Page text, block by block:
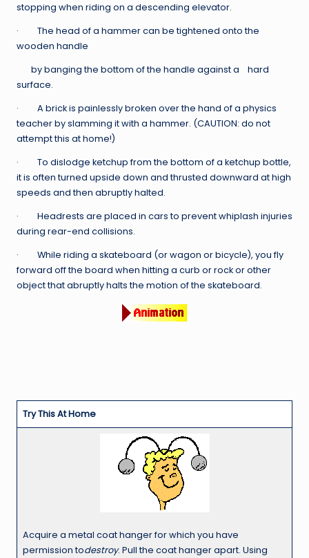
stopping when riding on a descending elevator.
· The head of a hammer can be tightened onto the
wooden handle
by banging the bottom of the handle against a hard
surface.
· A brick is painlessly broken over the hand of a physics
teacher by slamming it with a hammer. (CAUTION: do not
attempt this at home!)
· To dislodge ketchup from the bottom of a ketchup bottle,
it is often turned upside down and thrusted downward at high
speeds and then abruptly halted.
· Headrests are placed in cars to prevent whiplash injuries
during rear-end collisions.
· While riding a skateboard (or wagon or bicycle), you fly
forward off the board when hitting a curb or rock or other
object that abruptly halts the motion of the skateboard.
Try This At Home
Acquire a metal coat hanger for which you have
permission todestroy. Pull the coat hanger apart. Using